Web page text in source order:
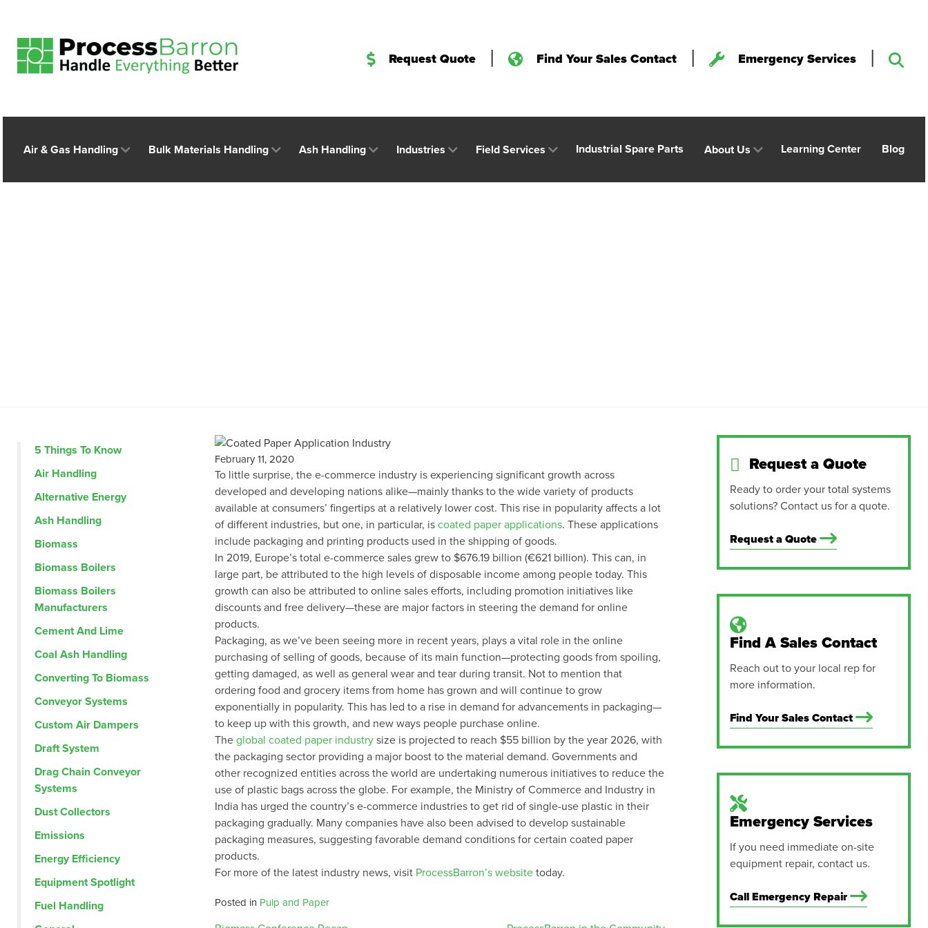
Request Quote | Find Your Sales Contact | Emergency Services |
Air & Gas Handling Bulk Materials Handling Ash Handling Industries Field Services Industrial Spare Parts About Us Learning Center Blog
5 Things To Know
Air Handling
Alternative Energy
Ash Handling
Biomass
Biomass Boilers
Biomass Boilers
Manufacturers
Cement And Lime
Coal Ash Handling
Converting To Biomass
Conveyor Systems
Custom Air Dampers
Draft System
Drag Chain Conveyor
Systems
Dust Collectors
Emissions
Energy Efficiency
Equipment Spotlight
Fuel Handling
February 11, 2020
To little surprise, the e-commerce industry is experiencing significant growth across
developed and developing nations alike—mainly thanks to the wide variety of products
available at consumers’ fingertips at a relatively lower cost. This rise in popularity affects a lot
of different industries, but one, in particular, is coated paper applications. These applications
include packaging and printing products used in the shipping of goods.
In 2019, Europe’s total e-commerce sales grew to $676.19 billion (€621 billion). This can, in
large part, be attributed to the high levels of disposable income among people today. This
growth can also be attributed to online sales efforts, including promotion initiatives like
discounts and free delivery—these are major factors in steering the demand for online
products.
Packaging, as we’ve been seeing more in recent years, plays a vital role in the online
purchasing of selling of goods, because of its main function—protecting goods from spoiling,
getting damaged, as well as general wear and tear during transit. Not to mention that
ordering food and grocery items from home has grown and will continue to grow
exponentially in popularity. This has led to a rise in demand for advancements in packaging—
to keep up with this growth, and new ways people purchase online.
The global coated paper industrysize is projected to reach $55 billion by the year 2026, with
the packaging sector providing a major boost to the material demand. Governments and
other recognized entities across the world are undertaking numerous initiatives to reduce the
use of plastic bags across the globe. For example, the Ministry of Commerce and Industry in
India has urged the country’s e-commerce industries to get rid of single-use plastic in their
packaging gradually. Many companies have also been advised to develop sustainable
packaging measures, suggesting favorable demand conditions for certain coated paper
products.
For more of the latest industry news, visit ProcessBarron’s websitetoday.
Posted in Pulp and Paper
Request a Quote
Ready to order your total systems
solutions? Contact us for a quote.
Request a Quote
Find A Sales Contact
Reach out to your local rep for
more information.
Find Your Sales Contact
Emergency Services
If you need immediate on-site
equipment repair, contact us.
Call Emergency Repair